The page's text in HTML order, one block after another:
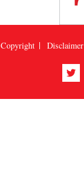
Copyright Disclaimer